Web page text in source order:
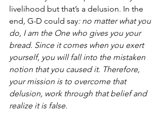
livelihood but that’s a delusion. In the
end, G-D could say: no matter what you
do, I am the One who gives you your
bread. Since it comes when you exert
yourself, you will fall into the mistaken
notion that you caused it. Therefore,
your mission is to overcome that
delusion, work through that belief and
realize it is false.